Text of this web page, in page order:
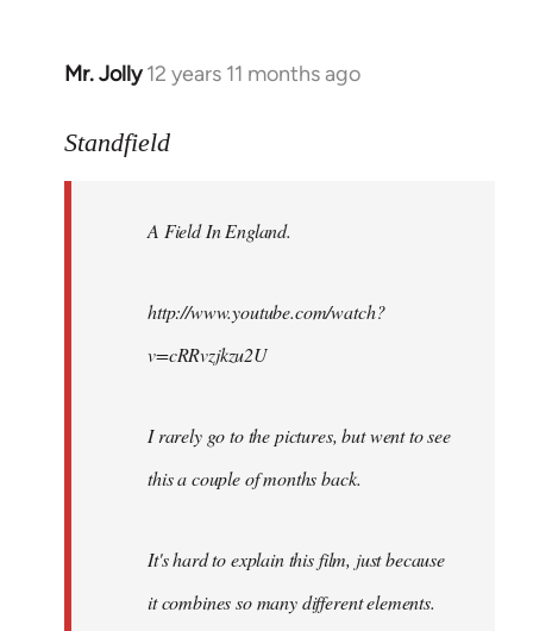
Mr. Jolly 12 years 11 months ago
In
to
libcom.org
Standfield
A Field In England.
http://www.youtube.com/watch?
v=cRRvzjkzu2U
I rarely go to the pictures, but went to see
this a couple of months back.
It's hard to explain this film, just because
it combines so many different elements.